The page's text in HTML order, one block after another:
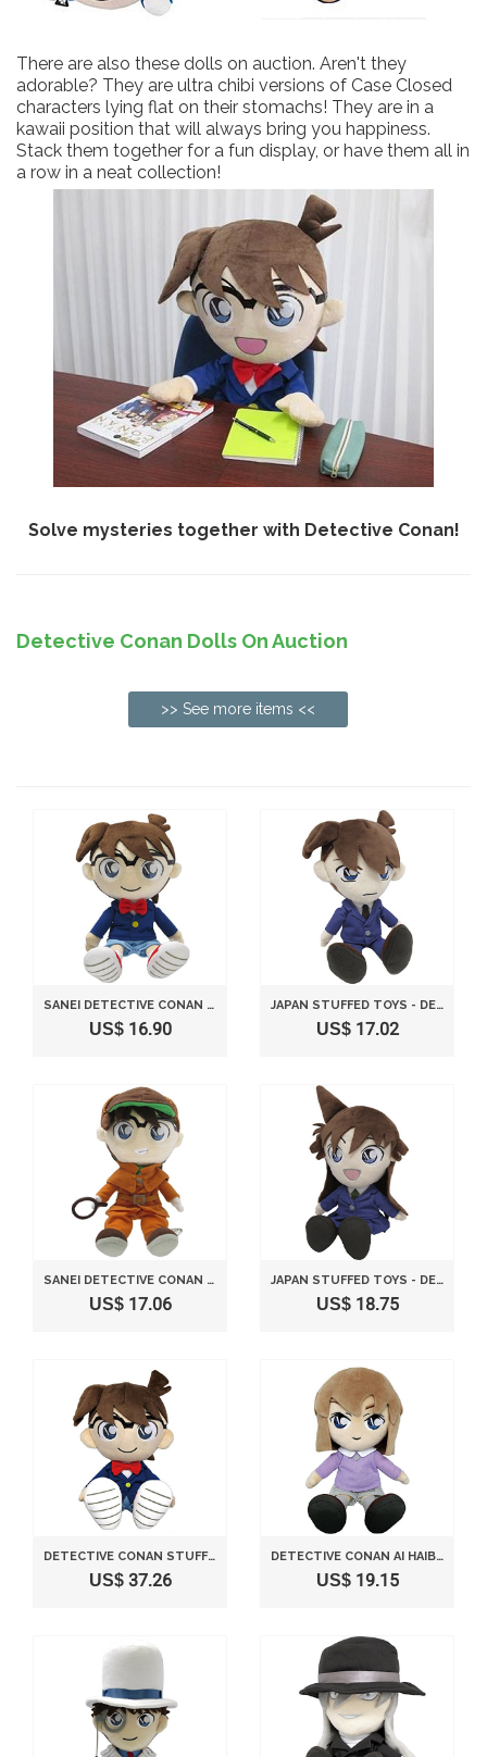
There are also these dolls on auction. Aren't they
adorable? They are ultra chibi versions of Case Closed
characters lying flat on their stomachs! They are in a
kawaii position that will always bring you happiness.
Stack them together for a fun display, or have them all in
a row in a neat collection!
Solve mysteries together with Detective Conan!
Detective Conan Dolls On Auction
>> See more items <<
SANEI DETECTIVE CONAN SERIES 10" KID CONAN EDOGAWA STUFFED PLUSH
US$ 16.90
JAPAN STUFFED TOYS - DETECTIVE CONAN SHINICHI KUDO S SIZE STUFFED TOY *AF27*
US$ 17.02
SANEI DETECTIVE CONAN SERIES 11" KID CONAN EDOGAWA AS SHERLOCK HOLMES STUFFED PLUSH
US$ 17.06
JAPAN STUFFED TOYS - DETECTIVE CONAN RAN MOURI S SIZE STUFFED TOY *AF27*
US$ 18.75
DETECTIVE CONAN STUFFED SITTING HEIGHT 28CM
US$ 37.26
DETECTIVE CONAN AI HAIBARA CASE CLOSED ANITA HAILEY (S) STUFFED SITTING HEIGHT 25CM
US$ 19.15